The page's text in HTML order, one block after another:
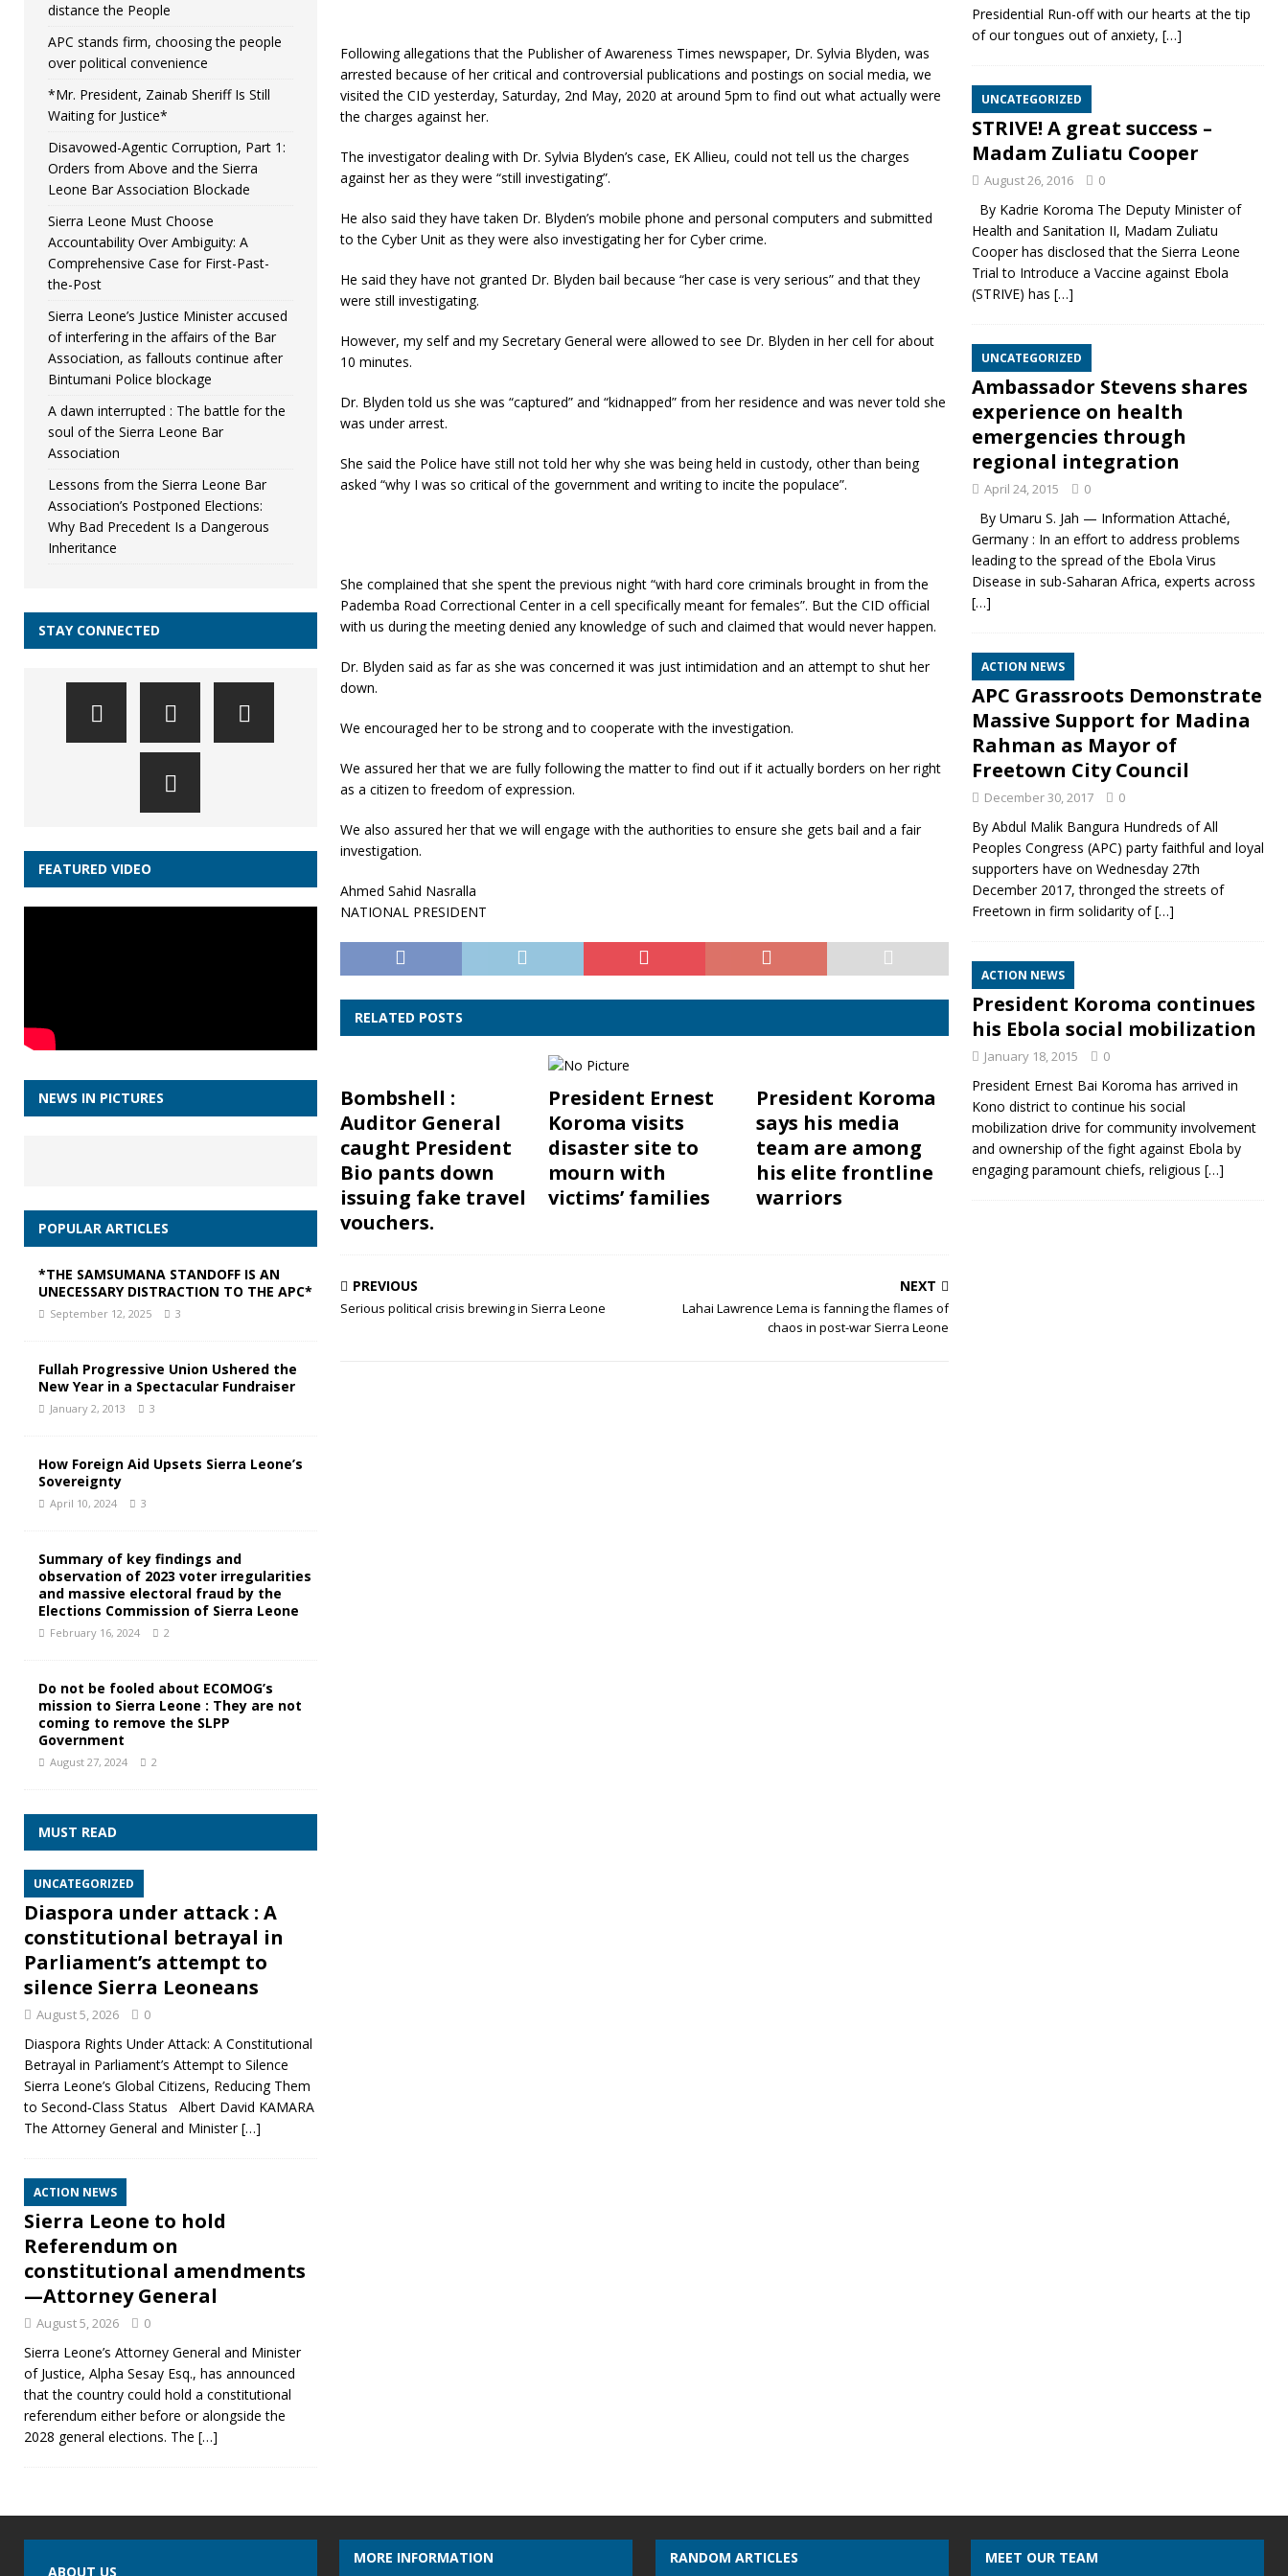
Following allegations that the Publisher of Awareness Times newspaper, Dr. Sylvia Blyden, was
arrested because of her critical and controversial publications and postings on social media, we
visited the CID yesterday, Saturday, 2nd May, 2020 at around 5pm to find out what actually were
the charges against her.
The investigator dealing with Dr. Sylvia Blyden’s case, EK Allieu, could not tell us the charges
against her as they were “still investigating”.
He also said they have taken Dr. Blyden’s mobile phone and personal computers and submitted
to the Cyber Unit as they were also investigating her for Cyber crime.
He said they have not granted Dr. Blyden bail because “her case is very serious” and that they
were still investigating.
However, my self and my Secretary General were allowed to see Dr. Blyden in her cell for about
10 minutes.
Dr. Blyden told us she was “captured” and “kidnapped” from her residence and was never told she
was under arrest.
She said the Police have still not told her why she was being held in custody, other than being
asked “why I was so critical of the government and writing to incite the populace”.
She complained that she spent the previous night “with hard core criminals brought in from the
Pademba Road Correctional Center in a cell specifically meant for females”. But the CID official
with us during the meeting denied any knowledge of such and claimed that would never happen.
Dr. Blyden said as far as she was concerned it was just intimidation and an attempt to shut her
down.
We encouraged her to be strong and to cooperate with the investigation.
We assured her that we are fully following the matter to find out if it actually borders on her right
as a citizen to freedom of expression.
We also assured her that we will engage with the authorities to ensure she gets bail and a fair
investigation.
Ahmed Sahid Nasralla
NATIONAL PRESIDENT
RELATED POSTS
Bombshell :
Auditor General
caught President
Bio pants down
issuing fake travel
vouchers.
President Ernest
Koroma visits
disaster site to
mourn with
victims’ families
President Koroma
says his media
team are among
his elite frontline
warriors
PREVIOUS
Serious political crisis brewing in Sierra Leone
NEXT
Lahai Lawrence Lema is fanning the flames of
chaos in post-war Sierra Leone
distance the People
APC stands firm, choosing the people
over political convenience
*Mr. President, Zainab Sheriff Is Still
Waiting for Justice*
Disavowed-Agentic Corruption, Part 1:
Orders from Above and the Sierra
Leone Bar Association Blockade
Sierra Leone Must Choose
Accountability Over Ambiguity: A
Comprehensive Case for First-Past-
the-Post
Sierra Leone’s Justice Minister accused
of interfering in the affairs of the Bar
Association, as fallouts continue after
Bintumani Police blockage
A dawn interrupted : The battle for the
soul of the Sierra Leone Bar
Association
Lessons from the Sierra Leone Bar
Association’s Postponed Elections:
Why Bad Precedent Is a Dangerous
Inheritance
STAY CONNECTED
FEATURED VIDEO
NEWS IN PICTURES
POPULAR ARTICLES
*THE SAMSUMANA STANDOFF IS AN
UNECESSARY DISTRACTION TO THE APC*
September 12, 2025 3
Fullah Progressive Union Ushered the
New Year in a Spectacular Fundraiser
January 2, 2013 3
How Foreign Aid Upsets Sierra Leone’s
Sovereignty
April 10, 2024 3
Summary of key findings and
observation of 2023 voter irregularities
and massive electoral fraud by the
Elections Commission of Sierra Leone
February 16, 2024 2
Do not be fooled about ECOMOG’s
mission to Sierra Leone : They are not
coming to remove the SLPP
Government
August 27, 2024 2
MUST READ
UNCATEGORIZED
Diaspora under attack : A
constitutional betrayal in
Parliament’s attempt to
silence Sierra Leoneans
August 5, 2026 0
Diaspora Rights Under Attack: A Constitutional
Betrayal in Parliament’s Attempt to Silence
Sierra Leone’s Global Citizens, Reducing Them
to Second‑Class Status Albert David KAMARA
The Attorney General and Minister[…]
ACTION NEWS
Sierra Leone to hold
Referendum on
constitutional amendments
—Attorney General
August 5, 2026 0
Sierra Leone’s Attorney General and Minister
of Justice, Alpha Sesay Esq., has announced
that the country could hold a constitutional
referendum either before or alongside the
2028 general elections. The […]
Presidential Run-off with our hearts at the tip
of our tongues out of anxiety, […]
UNCATEGORIZED
STRIVE! A great success –
Madam Zuliatu Cooper
August 26, 2016 0
By Kadrie Koroma The Deputy Minister of
Health and Sanitation II, Madam Zuliatu
Cooper has disclosed that the Sierra Leone
Trial to Introduce a Vaccine against Ebola
(STRIVE) has […]
UNCATEGORIZED
Ambassador Stevens shares
experience on health
emergencies through
regional integration
April 24, 2015 0
By Umaru S. Jah — Information Attaché,
Germany : In an effort to address problems
leading to the spread of the Ebola Virus
Disease in sub-Saharan Africa, experts across
[…]
ACTION NEWS
APC Grassroots Demonstrate
Massive Support for Madina
Rahman as Mayor of
Freetown City Council
December 30, 2017 0
By Abdul Malik Bangura Hundreds of All
Peoples Congress (APC) party faithful and loyal
supporters have on Wednesday 27th
December 2017, thronged the streets of
Freetown in firm solidarity of[…]
ACTION NEWS
President Koroma continues
his Ebola social mobilization
January 18, 2015 0
President Ernest Bai Koroma has arrived in
Kono district to continue his social
mobilization drive for community involvement
and ownership of the fight against Ebola by
engaging paramount chiefs, religious […]
ABOUT US
MORE INFORMATION RANDOM ARTICLES MEET OUR TEAM